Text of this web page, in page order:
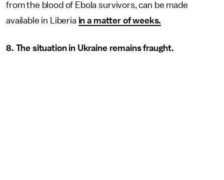
from the blood of Ebola survivors, can be made
available in Liberia in a matter of weeks.
8. The situation in Ukraine remains fraught.